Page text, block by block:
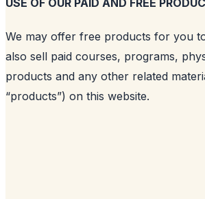
We may offer free products for you
also sell paid courses, programs,
products and any other related
“products”) on this website.